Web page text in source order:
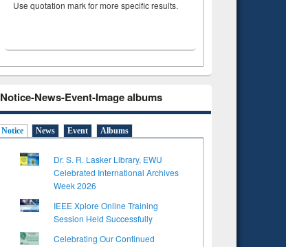
Use quotation mark for more specific results.
Notice-News-Event-Image albums
Notice News Event Albums
Dr. S. R. Lasker Library, EWU
Celebrated International Archives
Week 2026
IEEE Xplore Online Training
Session Held Successfully
Celebrating Our Continued